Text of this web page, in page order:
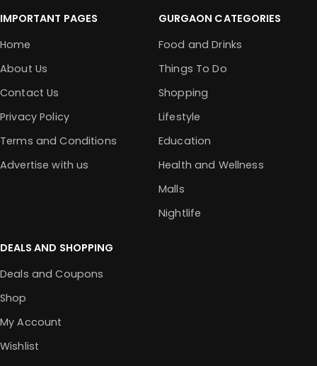
IMPORTANT PAGES
Home
About Us
Contact Us
Privacy Policy
Terms and Conditions
Advertise with us
GURGAON CATEGORIES
Food and Drinks
Things To Do
Shopping
Lifestyle
Education
Health and Wellness
Malls
Nightlife
DEALS AND SHOPPING
Deals and Coupons
Shop
My Account
Wishlist